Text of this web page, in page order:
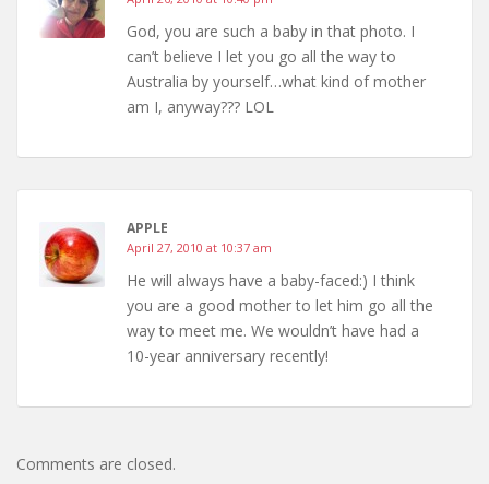
God, you are such a baby in that photo. I
can’t believe I let you go all the way to
Australia by yourself…what kind of mother
am I, anyway??? LOL
APPLE
April 27, 2010 at 10:37 am
He will always have a baby-faced:) I think
you are a good mother to let him go all the
way to meet me. We wouldn’t have had a
10-year anniversary recently!
Comments are closed.